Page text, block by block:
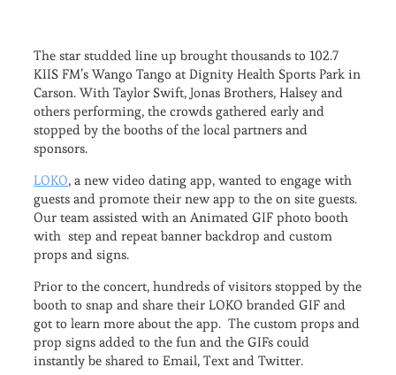
The star studded line up brought thousands to 102.7
KIIS FM’s Wango Tango at Dignity Health Sports Park in
Carson. With Taylor Swift, Jonas Brothers, Halsey and
others performing, the crowds gathered early and
stopped by the booths of the local partners and
sponsors.
LOKO, a new video dating app, wanted to engage with
guests and promote their new app to the on site guests.
Our team assisted with an Animated GIF photo booth
with step and repeat banner backdrop and custom
props and signs.
Prior to the concert, hundreds of visitors stopped by the
booth to snap and share their LOKO branded GIF and
got to learn more about the app. The custom props and
prop signs added to the fun and the GIFs could
instantly be shared to Email, Text and Twitter.